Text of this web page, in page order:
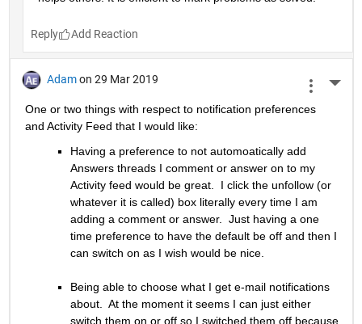
Reply
Adam on 29 Mar 2019
One or two things with respect to notification preferences
and Activity Feed that I would like:
Having a preference to not automoatically add
Answers threads I comment or answer on to my
Activity feed would be great.  I click the unfollow (or
whatever it is called) box literally every time I am
adding a comment or answer.  Just having a one
time preference to have the default be off and then I
can switch on as I wish would be nice.
Being able to choose what I get e-mail notifications
about.  At the moment it seems I can just either
switch them on or off so I switched them off because